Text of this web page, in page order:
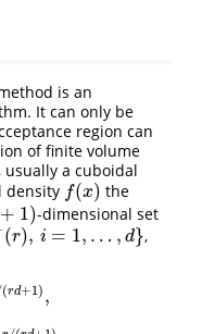
is an
It can only be
region can
of finite volume
a cuboidal
density f(x)
f(x)
the
+ 1)
1) -dimensional set
(r), i = 1, … , d},
(rd+1) ,